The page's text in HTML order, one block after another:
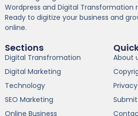
Wordpress and Digital Transformation
Ready to digitize your business and
online.
Sections
Digital Transfromation
Digital Marketing
Technology
SEO Marketing
Online Business
About